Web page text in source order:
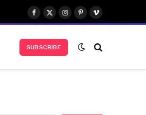
Facebook
X
(Twitter)
Instagram
Pinterest
Vimeo
SUBSCRIBE